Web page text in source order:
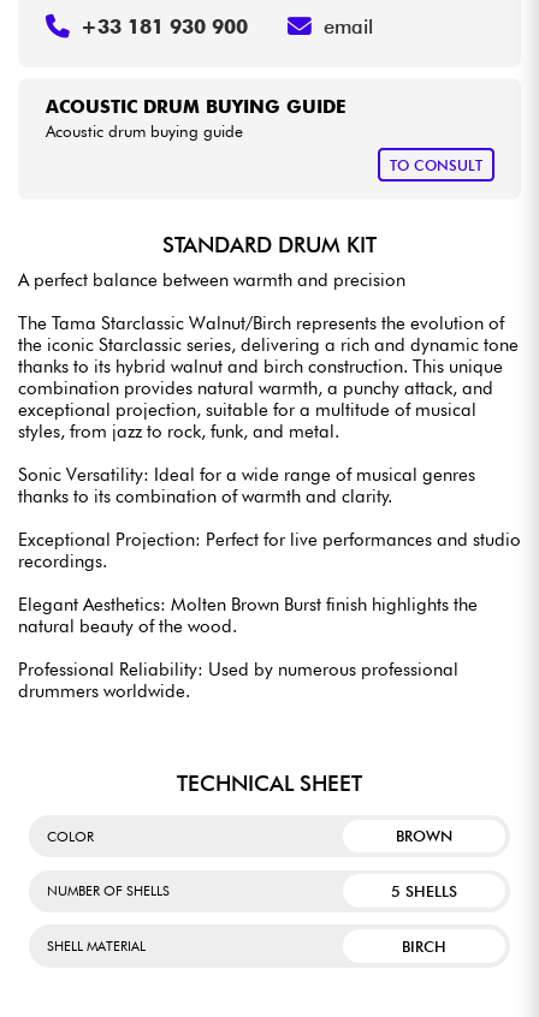
ACOUSTIC DRUM BUYING GUIDE
Acoustic drum buying guide
TO CONSULT
+33 181 930 900 email
STANDARD DRUM KIT
A perfect balance between warmth and precision
The Tama Starclassic Walnut/Birch represents the evolution of
the iconic Starclassic series, delivering a rich and dynamic tone
thanks to its hybrid walnut and birch construction. This unique
combination provides natural warmth, a punchy attack, and
exceptional projection, suitable for a multitude of musical
styles, from jazz to rock, funk, and metal.
Sonic Versatility: Ideal for a wide range of musical genres
thanks to its combination of warmth and clarity.
Exceptional Projection: Perfect for live performances and studio
recordings.
Elegant Aesthetics: Molten Brown Burst finish highlights the
natural beauty of the wood.
Professional Reliability: Used by numerous professional
drummers worldwide.
TECHNICAL SHEET
COLOR BROWN
NUMBER OF SHELLS 5 SHELLS
SHELL MATERIAL BIRCH